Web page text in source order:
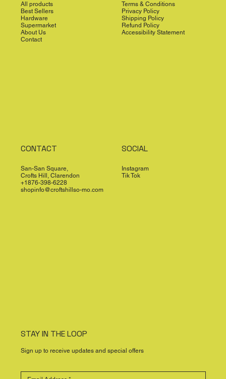
All products
Best Sellers
Hardware
Supermarket
About Us
Contact
Terms & Conditions
Privacy Policy
Shipping Policy
Refund Policy
Accessibility Statement
CONTACT
San-San Square,
Crofts Hill, Clarendon
+1876-398-6228
shopinfo@croftshillso-mo.com
SOCIAL
Instagram
Tik Tok
STAY IN THE LOOP
Sign up to receive updates and special offers